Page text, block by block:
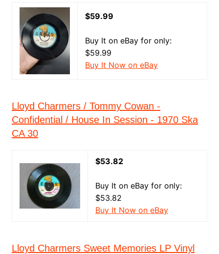
$59.99
Buy It on eBay for only:
$59.99
Buy It Now on eBay
Lloyd Charmers / Tommy Cowan -
Confidential / House In Session - 1970 Ska
CA 30
$53.82
Buy It on eBay for only:
$53.82
Buy It Now on eBay
Lloyd Charmers Sweet Memories LP Vinyl